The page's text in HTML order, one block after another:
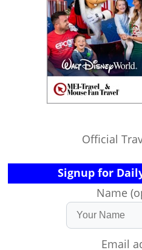
Official
Signup for
Name
Email